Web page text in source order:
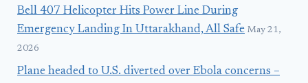
Bell 407 Helicopter Hits Power Line During
Emergency Landing In Uttarakhand, All Safe May 21,
2026
Plane headed to U.S. diverted over Ebola concerns –